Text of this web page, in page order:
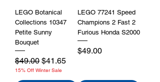
LEGO Botanical
Collections 10347
Petite Sunny
Bouquet
Regular Price
$49.00 Sale Price
$41.65
15% Off Winter Sale
LEGO 77241 Speed
Champions 2 Fast 2
Furious Honda S2000
Price
$49.00